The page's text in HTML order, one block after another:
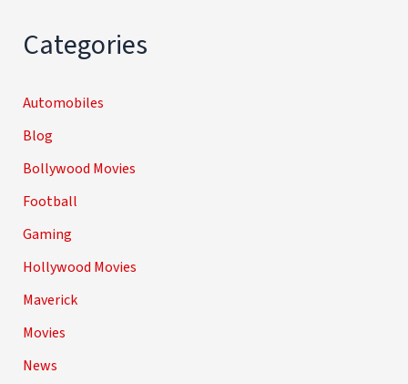
Categories
Automobiles
Blog
Bollywood Movies
Football
Gaming
Hollywood Movies
Maverick
Movies
News